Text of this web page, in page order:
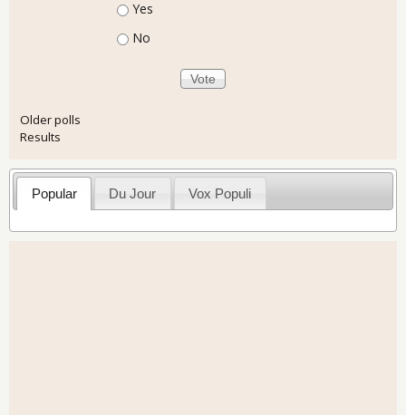
Choices
Yes
No
Older polls
Results
Popular Du Jour Vox Populi